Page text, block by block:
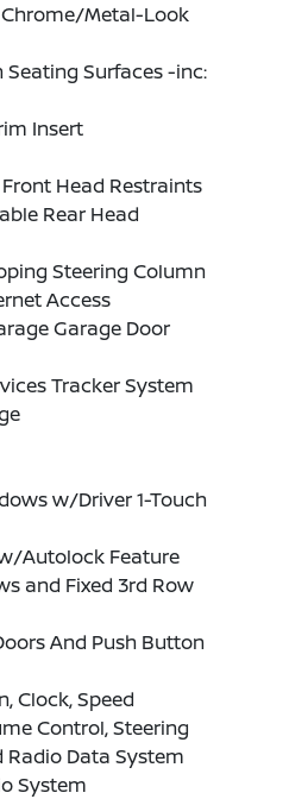
Metal-Look
Surfaces -inc:
Insert
Head Restraints
Rear Head
Steering Column
Access
Garage Door
Tracker System
w/Driver 1-Touch
Autolock Feature
and Fixed 3rd Row
And Push Button
Clock, Speed
Control, Steering
Radio Data System
System